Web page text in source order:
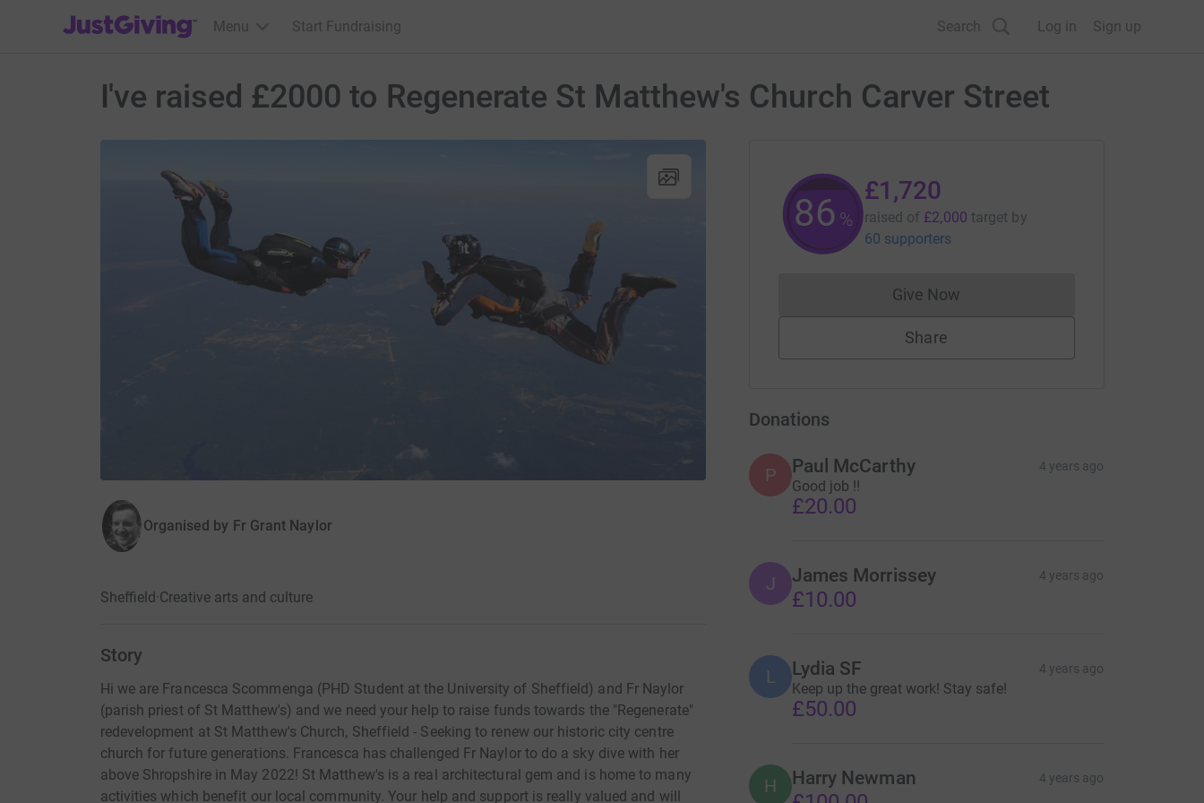
JustGiving’s homepage
Menu Start Fundraising Search Log in Sign up
I've raised £2000 to Regenerate St Matthew's Church Carver Street
Organised by Fr Grant Naylor
Sheffield ·Creative arts and culture
Story
Hi we are Francesca Scommenga (PHD Student at the University of Sheffield) and Fr Naylor
(parish priest of St Matthew's) and we need your help to raise funds towards the "Regenerate"
redevelopment at St Matthew's Church, Sheffield - Seeking to renew our historic city centre
church for future generations. Francesca has challenged Fr Naylor to do a sky dive with her
above Shropshire in May 2022! St Matthew's is a real architectural gem and is home to many
activities which benefit our local community. Your help and support is really valued and will
86 %
£1,720
raised of £2,000 target by
60 supporters
Give NowDonations cannot currently be made
Share
Donations
P Paul McCarthy 4 years ago
Good job !!
£20.00
J James Morrissey 4 years ago
£10.00
L Lydia SF 4 years ago
Keep up the great work! Stay safe!
£50.00
H Harry Newman 4 years ago